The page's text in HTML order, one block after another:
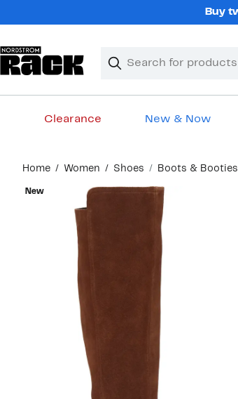
Buy
Search
Clear
Clear
Clearance New & Now
content
Home Women Shoes Boots & Booties
New